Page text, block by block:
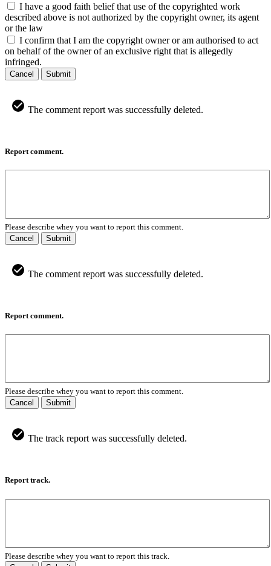
I have a good faith belief that use of the copyrighted work
described above is not authorized by the copyright owner, its agent
or the law
I confirm that I am the copyright owner or am authorised to act
on behalf of the owner of an exclusive right that is allegedly
infringed.
Cancel Submit
The comment report was successfully deleted.
Report comment.
Please describe whey you want to report this comment.
Cancel
Submit
The comment report was successfully deleted.
Report comment.
Please describe whey you want to report this comment.
Cancel
Submit
The track report was successfully deleted.
Report track.
Please describe whey you want to report this track.